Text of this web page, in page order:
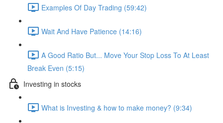
Examples Of Day Trading (59:42)
Wait And Have Patience (14:16)
A Good Ratio But... Move Your Stop Loss To At Least
Break Even (5:15)
Investing in stocks
What is Investing & how to make money? (9:34)